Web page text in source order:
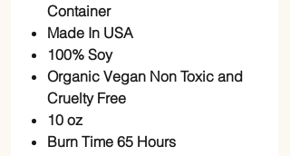
Container
Made In USA
100% Soy
Organic Vegan Non Toxic and
Cruelty Free
10 oz
Burn Time 65 Hours